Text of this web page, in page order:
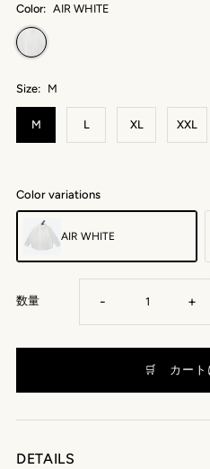
Color: AIR WHITE
Size: M
M L XL XXL
Color variations
AIR WHITE
数量 - +
DETAILS